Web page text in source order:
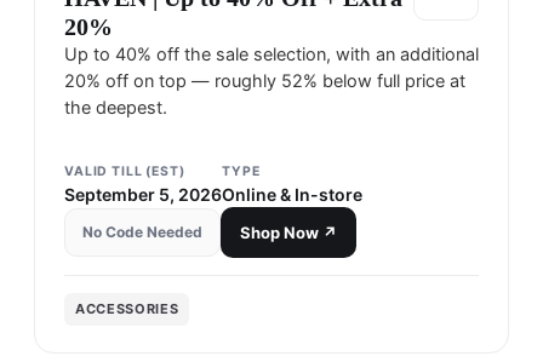
20%
Up to 40% off the sale selection, with an additional
20% off on top — roughly 52% below full price at
the deepest.
VALID TILL (EST)
September 5, 2026
TYPE
Online & In-store
No Code Needed Shop Now ↗
ACCESSORIES